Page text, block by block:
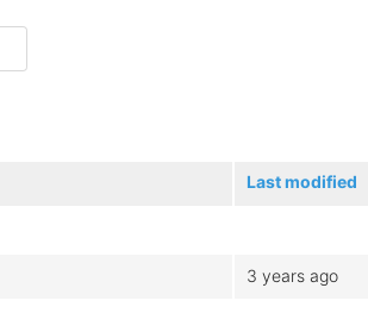
Last modified
3 years ago